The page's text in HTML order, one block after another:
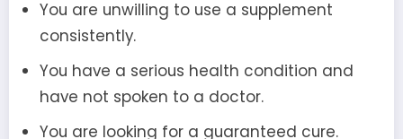
You are unwilling to use a supplement
consistently.
You have a serious health condition and
have not spoken to a doctor.
You are looking for a guaranteed cure.